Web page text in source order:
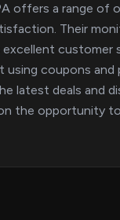
offers a range of
Their
coupons
latest deals and
the opportunity